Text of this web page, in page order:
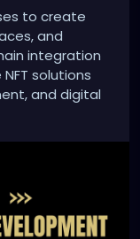
like the
American
gating
data that
county ballots
of shrugged-
to create
and
integration
solutions
and digital